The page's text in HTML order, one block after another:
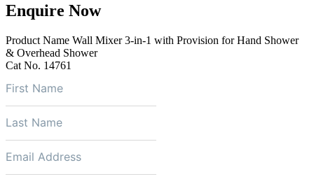
Enquire Now
Product Name Wall Mixer 3-in-1 with Provision for Hand Shower
& Overhead Shower
Cat No. 14761